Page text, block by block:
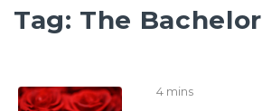
Tag: The Bachelor
4 mins